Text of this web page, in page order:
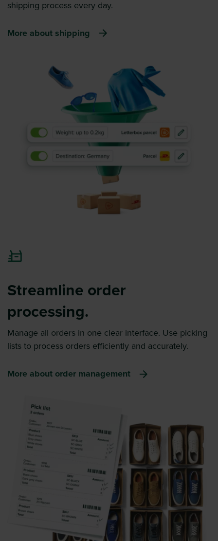
shipping process every day.
More about shipping
Streamline order
processing.
Manage all orders in one clear interface. Use picking
lists to process orders efficiently and accurately.
More about order management